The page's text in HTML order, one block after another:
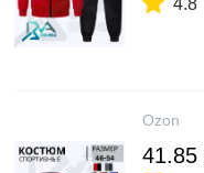
4.8
Ozon
41.85